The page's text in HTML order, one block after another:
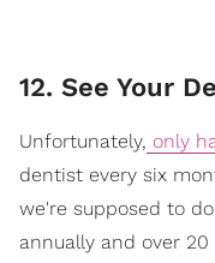
12. See Your
Unfortunately, only
dentist every six
we're supposed to
annually and over